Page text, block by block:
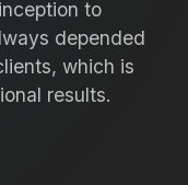
to
depended
which is
results.